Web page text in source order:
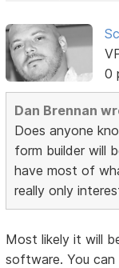
0
Dan Brennan
Does anyone
form builder will
have most of
really only
Most likely it will
software. You can